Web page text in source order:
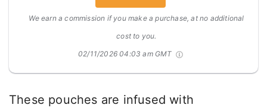
We earn a commission if you make a purchase, at no additional
cost to you.
02/11/2026 04:03 am GMT
These pouches are infused with